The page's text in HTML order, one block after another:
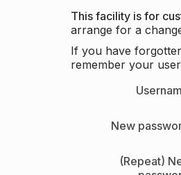
This facility is for
arrange for a
If you have
remember your
New
(Repeat)